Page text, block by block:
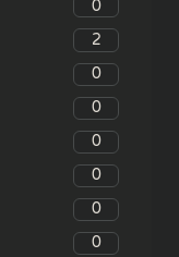
0
2
0
0
0
0
0
0